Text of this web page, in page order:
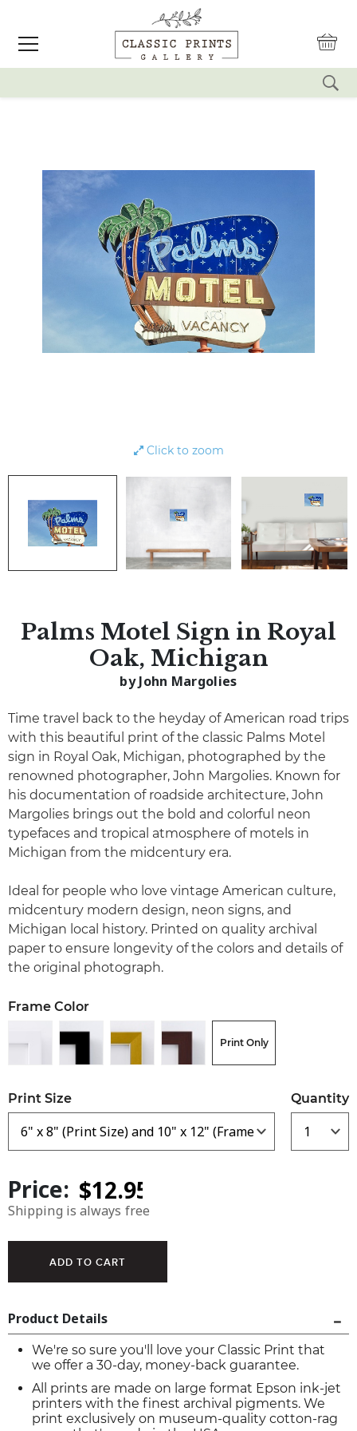
Click to zoom
Palms Motel Sign in Royal
Oak, Michigan
by John Margolies
Time travel back to the heyday of American road trips
with this beautiful print of the classic Palms Motel
sign in Royal Oak, Michigan, photographed by the
renowned photographer, John Margolies. Known for
his documentation of roadside architecture, John
Margolies brings out the bold and colorful neon
typefaces and tropical atmosphere of motels in
Michigan from the midcentury era.
Ideal for people who love vintage American culture,
midcentury modern design, neon signs, and
Michigan local history. Printed on quality archival
paper to ensure longevity of the colors and details of
the original photograph.
Frame Color
Print Only
Print Size Quantity
Price:
Shipping is always free
Product Details
We're so sure you'll love your Classic Print that
we offer a 30-day, money-back guarantee.
All prints are made on large format Epson ink-jet
printers with the finest archival pigments. We
print exclusively on museum-quality cotton-rag